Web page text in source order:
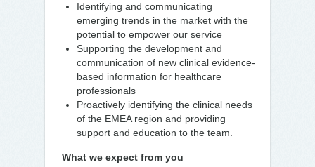
Identifying and communicating
emerging trends in the market with the
potential to empower our service
Supporting the development and
communication of new clinical evidence-
based information for healthcare
professionals
Proactively identifying the clinical needs
of the EMEA region and providing
support and education to the team.
What we expect from you